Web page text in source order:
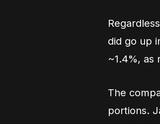
did go up
~1.4%, as
The
portions.